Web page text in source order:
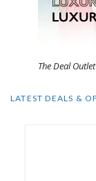
The Deal
LATEST DEALS &